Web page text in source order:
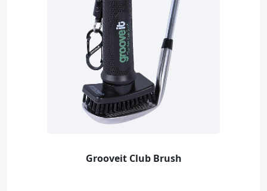
Grooveit Club Brush